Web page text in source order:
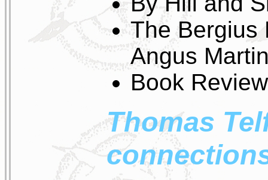
The Bergius
Angus
Book
Thomas